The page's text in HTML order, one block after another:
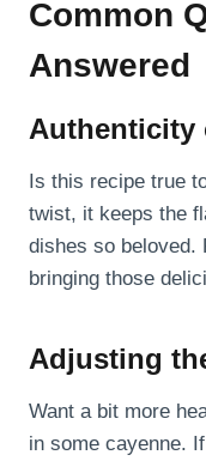
Common
Answered
Authenticity
Is this recipe true
twist, it keeps the
dishes so beloved.
bringing those
Adjusting
Want a bit more
in some cayenne.